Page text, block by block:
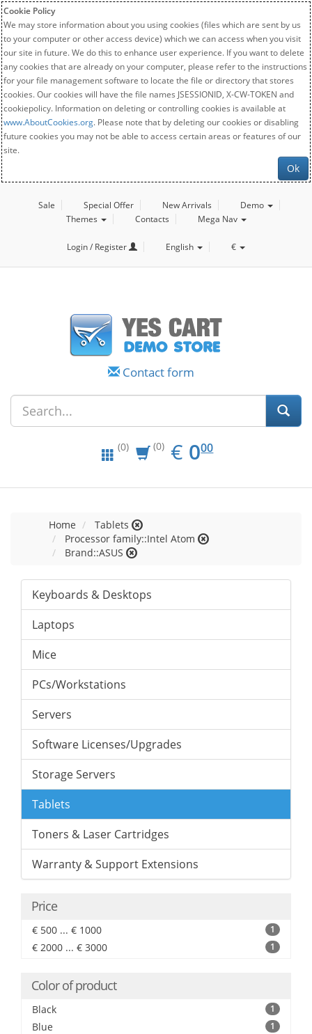
Cookie Policy
We may store information about you using cookies (files which are sent by us
to your computer or other access device) which we can access when you visit
our site in future. We do this to enhance user experience. If you want to delete
any cookies that are already on your computer, please refer to the instructions
for your file management software to locate the file or directory that stores
cookies. Our cookies will have the file names JSESSIONID, X-CW-TOKEN and
cookiepolicy. Information on deleting or controlling cookies is available at
www.AboutCookies.org. Please note that by deleting our cookies or disabling
future cookies you may not be able to access certain areas or features of our
site.
Ok
Sale Special Offer New Arrivals
Demo
Themes
Contacts Mega Nav
Login / Register English €
Contact form
(0) (0) € EUR
0.00
000
Home
Tablets
Processor family::Intel Atom
Brand::ASUS
Keyboards & Desktops
Laptops
Mice
PCs/Workstations
Servers
Software Licenses/Upgrades
Storage Servers
Tablets
Toners & Laser Cartridges
Warranty & Support Extensions
Price
€ 500 ... € 1000 1
€ 2000 ... € 3000 1
Color of product
Black 1
Blue 1